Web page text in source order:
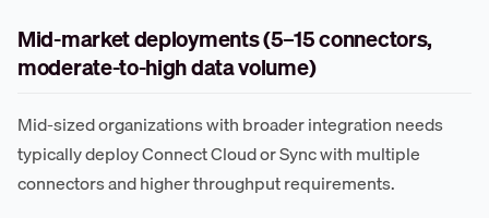
Mid-market deployments (5–15 connectors,
moderate-to-high data volume)
Mid-sized organizations with broader integration needs
typically deploy Connect Cloud or Sync with multiple
connectors and higher throughput requirements.